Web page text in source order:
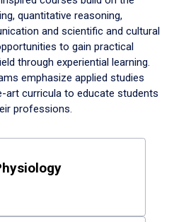
quantitative reasoning,
and scientific and cultural
to gain practical
through experiential learning.
emphasize applied studies
curricula to educate students
professions.